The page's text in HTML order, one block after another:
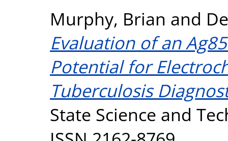
Murphy, Brian and
Evaluation of an
Potential for
Tuberculosis
State Science and